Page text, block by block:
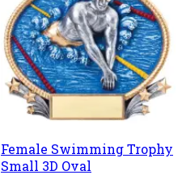
Female Swimming Trophy
Small 3D Oval